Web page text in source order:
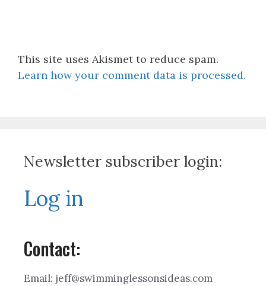
This site uses Akismet to reduce spam.
Learn how your comment data is processed.
Newsletter subscriber login:
Log in
Contact:
Email: jeff@swimminglessonsideas.com